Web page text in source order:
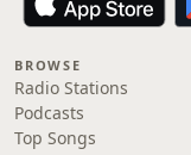
BROWSE
Radio Stations
Podcasts
Top Songs